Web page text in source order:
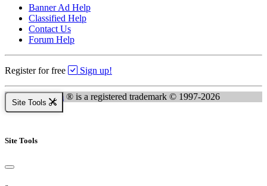
Banner Ad Help
Classified Help
Contact Us
Forum Help
Register for free Sign up!
Kingsnake.com ® is a registered trademark © 1997-2026
Site Tools
Site Tools